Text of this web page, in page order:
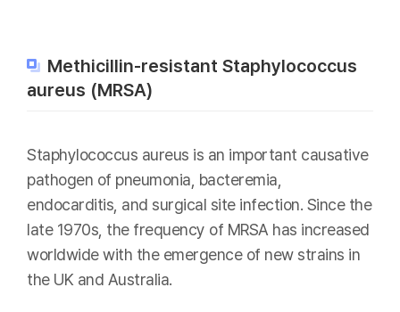
Methicillin-resistant Staphylococcus
aureus (MRSA)
Staphylococcus aureus is an important causative
pathogen of pneumonia, bacteremia,
endocarditis, and surgical site infection. Since the
late 1970s, the frequency of MRSA has increased
worldwide with the emergence of new strains in
the UK and Australia.